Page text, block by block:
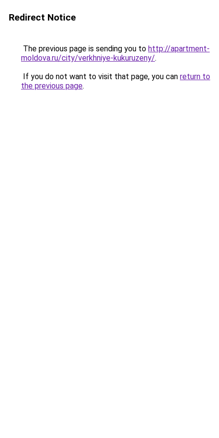
Redirect Notice
The previous page is sending you to http://apartment-
moldova.ru/city/verkhniye-kukuruzeny/.
If you do not want to visit that page, you can return to
the previous page.